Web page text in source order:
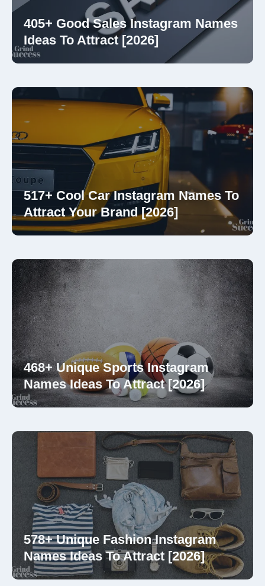
405+ Good Sales Instagram Names
Ideas To Attract [2026]
517+ Cool Car Instagram Names To
Attract Your Brand [2026]
468+ Unique Sports Instagram
Names Ideas To Attract [2026]
578+ Unique Fashion Instagram
Names Ideas To Attract [2026]